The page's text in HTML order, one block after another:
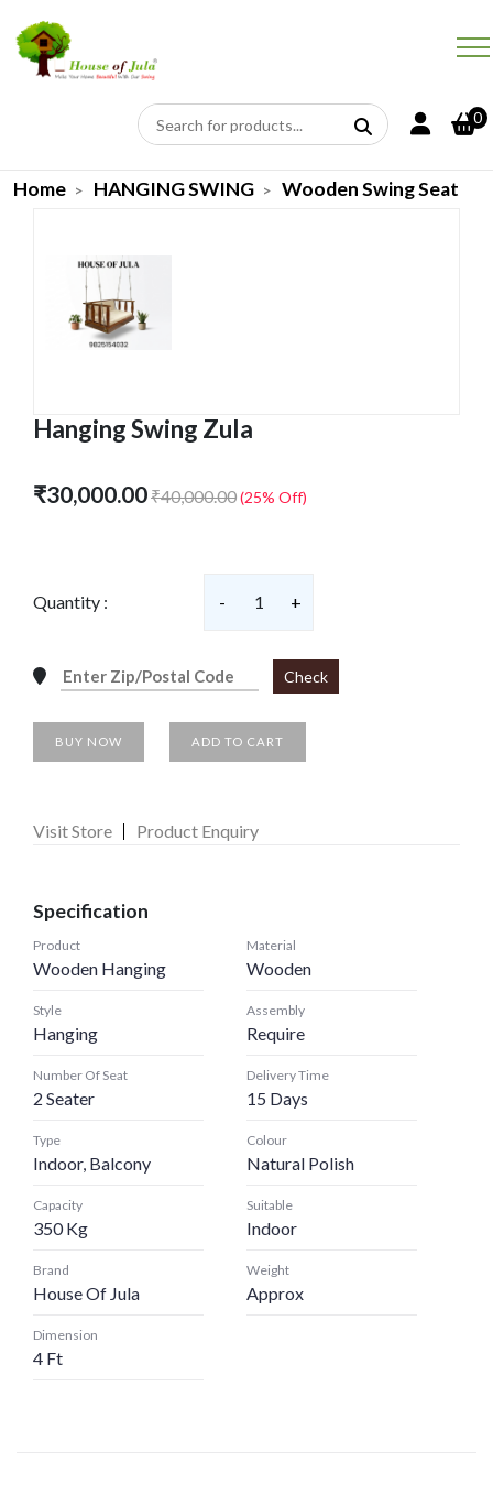
0
Home HANGING SWING Wooden Swing Seat
Hanging Swing Zula
₹30,000.00₹40,000.00(25% Off)
Quantity : - 1 +
Check
BUY NOW ADD TO CART
Visit Store Product Enquiry
Specification
Product
Wooden Hanging
Material
Wooden
Style
Hanging
Assembly
Require
Number Of Seat
2 Seater
Delivery Time
15 Days
Type
Indoor, Balcony
Colour
Natural Polish
Capacity
350 Kg
Suitable
Indoor
Brand
House Of Jula
Weight
Approx
Dimension
4 Ft